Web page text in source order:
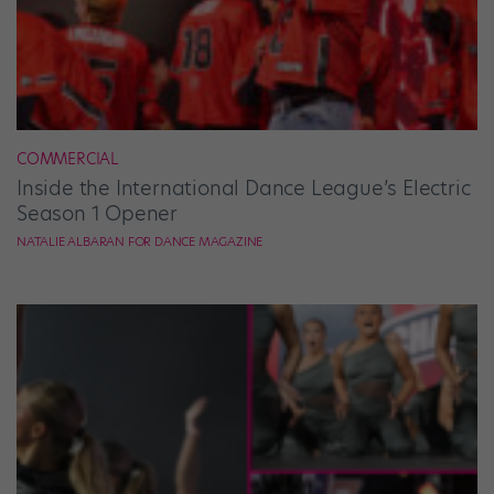
COMMERCIAL
Inside the International Dance League’s Electric
Season 1 Opener
NATALIE ALBARAN FOR DANCE MAGAZINE